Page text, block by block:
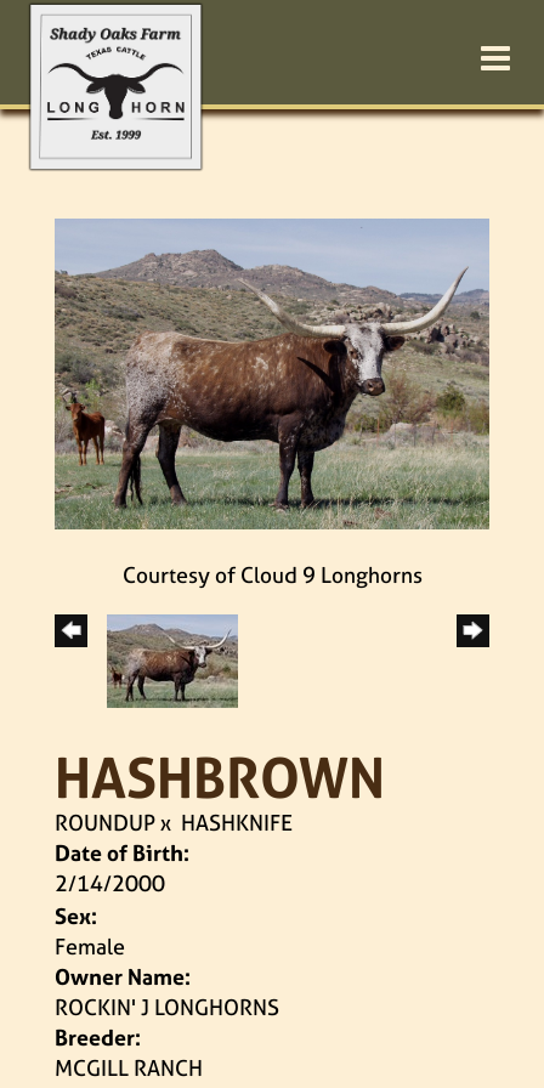
Courtesy of Cloud 9 Longhorns
HASHBROWN
ROUNDUPx HASHKNIFE
Date of Birth:
2/14/2000
Sex:
Female
Owner Name:
ROCKIN' J LONGHORNS
Breeder:
MCGILL RANCH